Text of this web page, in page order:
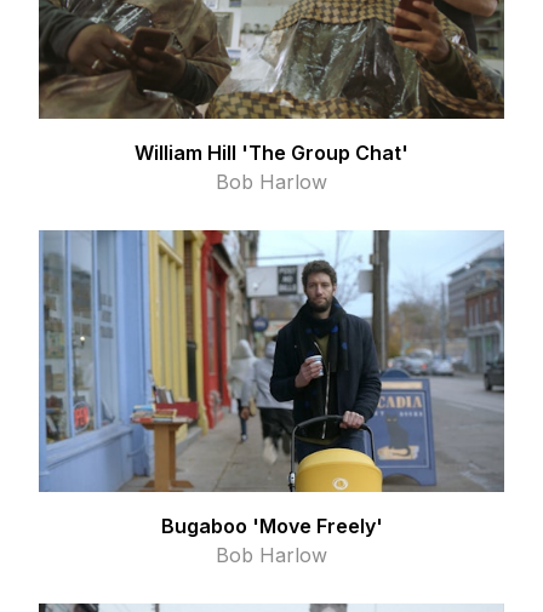
William Hill 'The Group Chat'
Bob Harlow
Bugaboo 'Move Freely'
Bob Harlow